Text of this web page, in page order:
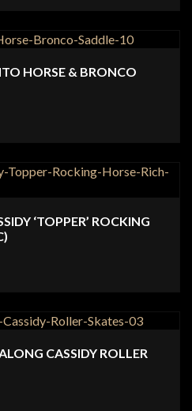
HORSE & BRONCO
‘TOPPER’ ROCKING
CASSIDY ROLLER